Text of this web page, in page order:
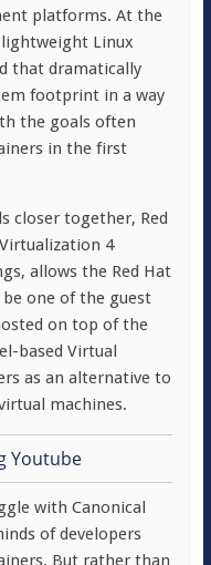
platforms. At the
Linux
that dramatically
footprint in a way
the goals often
in the first
closer together, Red
4
allows the Red Hat
one of the guest
on top of the
based Virtual
as an alternative to
machines.
with Canonical
of developers
But rather than